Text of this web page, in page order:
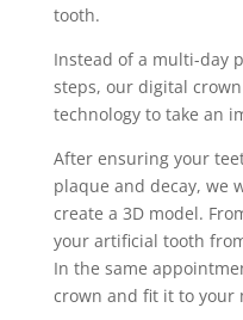
tooth.
Instead of a multi-day
steps, our digital
technology to take an
After ensuring your
plaque and decay, we
create a 3D model.
your artificial tooth
In the same
crown and fit it to your